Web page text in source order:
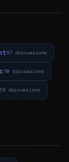
97 discussions
70 discussions
68 discussions